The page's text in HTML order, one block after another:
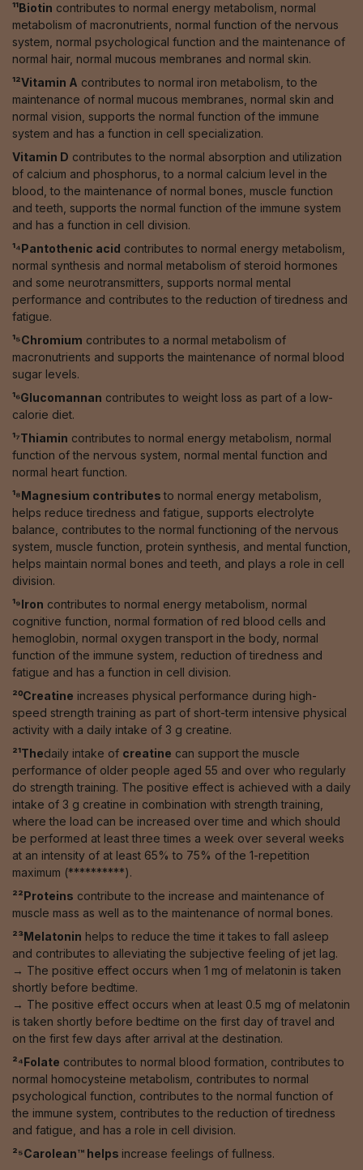
¹¹Biotin contributes to normal energy metabolism, normal
metabolism of macronutrients, normal function of the nervous
system, normal psychological function and the maintenance of
normal hair, normal mucous membranes and normal skin.
¹²Vitamin A contributes to normal iron metabolism, to the
maintenance of normal mucous membranes, normal skin and
normal vision, supports the normal function of the immune
system and has a function in cell specialization.
Vitamin D contributes to the normal absorption and utilization
of calcium and phosphorus, to a normal calcium level in the
blood, to the maintenance of normal bones, muscle function
and teeth, supports the normal function of the immune system
and has a function in cell division.
¹⁴Pantothenic acid contributes to normal energy metabolism,
normal synthesis and normal metabolism of steroid hormones
and some neurotransmitters, supports normal mental
performance and contributes to the reduction of tiredness and
fatigue.
¹⁵Chromium contributes to a normal metabolism of
macronutrients and supports the maintenance of normal blood
sugar levels.
¹⁶Glucomannan contributes to weight loss as part of a low-
calorie diet.
¹⁷Thiamin contributes to normal energy metabolism, normal
function of the nervous system, normal mental function and
normal heart function.
¹⁸Magnesium contributesto normal energy metabolism,
helps reduce tiredness and fatigue, supports electrolyte
balance, contributes to the normal functioning of the nervous
system, muscle function, protein synthesis, and mental function,
helps maintain normal bones and teeth, and plays a role in cell
division.
¹⁹Iron contributes to normal energy metabolism, normal
cognitive function, normal formation of red blood cells and
hemoglobin, normal oxygen transport in the body, normal
function of the immune system, reduction of tiredness and
fatigue and has a function in cell division.
²⁰Creatine increases physical performance during high-
speed strength training as part of short-term intensive physical
activity with a daily intake of 3 g creatine.
²¹Thedaily intake of creatine can support the muscle
performance of older people aged 55 and over who regularly
do strength training. The positive effect is achieved with a daily
intake of 3 g creatine in combination with strength training,
where the load can be increased over time and which should
be performed at least three times a week over several weeks
at an intensity of at least 65% to 75% of the 1-repetition
maximum (**********).
²²Proteins contribute to the increase and maintenance of
muscle mass as well as to the maintenance of normal bones.
²³Melatonin helps to reduce the time it takes to fall asleep
and contributes to alleviating the subjective feeling of jet lag.
→ The positive effect occurs when 1 mg of melatonin is taken
shortly before bedtime.
→ The positive effect occurs when at least 0.5 mg of melatonin
is taken shortly before bedtime on the first day of travel and
on the first few days after arrival at the destination.
²⁴Folate contributes to normal blood formation, contributes to
normal homocysteine metabolism, contributes to normal
psychological function, contributes to the normal function of
the immune system, contributes to the reduction of tiredness
and fatigue, and has a role in cell division.
²⁵Carolean™️ helps increase feelings of fullness.